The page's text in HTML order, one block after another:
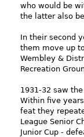
who would be
the latter also
In their second
them move up
Wembley &
Recreation
1931-32 saw
Within five
feat they
League Senior
Junior Cup -